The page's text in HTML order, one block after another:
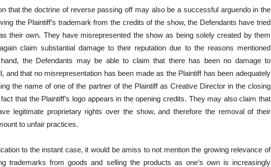
that the doctrine of reverse passing off may also be a successful arguendo in the
the Plaintiff’s trademark from the credits of the show, the Defendants have tried
their own. They have misrepresented the show as being solely created by them
claim substantial damage to their reputation due to the reasons mentioned
the Defendants may be able to claim that there has been no damage to
and that no misrepresentation has been made as the Plaintiff has been adequately
the name of one of the partner of the Plaintiff as Creative Director in the closing
that the Plaintiff’s logo appears in the opening credits. They may also claim that
legitimate proprietary rights over the show, and therefore the removal of their
to unfair practices.
to the instant case, it would be amiss to not mention the growing relevance of
trademarks from goods and selling the products as one’s own is increasingly